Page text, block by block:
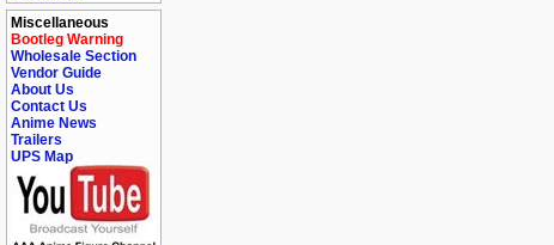
Miscellaneous
Bootleg Warning
Wholesale Section
Vendor Guide
About Us
Contact Us
Anime News
Trailers
UPS Map